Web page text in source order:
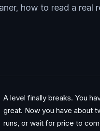
how to read a real
A level finally breaks. You
great. Now you have about
runs, or wait for price to